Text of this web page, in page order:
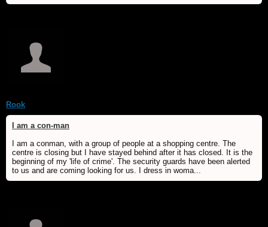
Rook
I am a con-man
I am a conman, with a group of people at a shopping centre. The
centre is closing but I have stayed behind after it has closed. It is the
beginning of my 'life of crime'. The security guards have been alerted
to us and are coming looking for us. I dress in woma...